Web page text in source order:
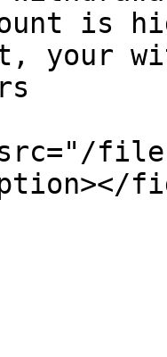
is
your
files/